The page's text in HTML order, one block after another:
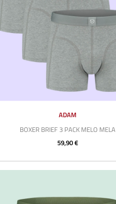
ADAM
BOXER BRIEF 3 PACK MELO MELA
59,90 €